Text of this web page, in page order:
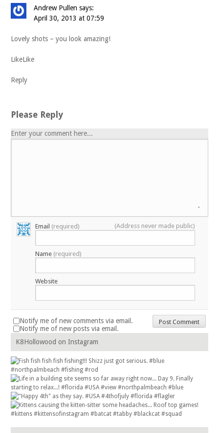
Andrew Pullen says:
April 30, 2013 at 07:59
Lovely shots – you look amazing!
LikeLike
Reply
Please Reply
Enter your comment here...
Email (required) (Address never made public)
Name (required)
Website
Notify me of new comments via email.
Notify me of new posts via email.
K8Hollowood on Instagram